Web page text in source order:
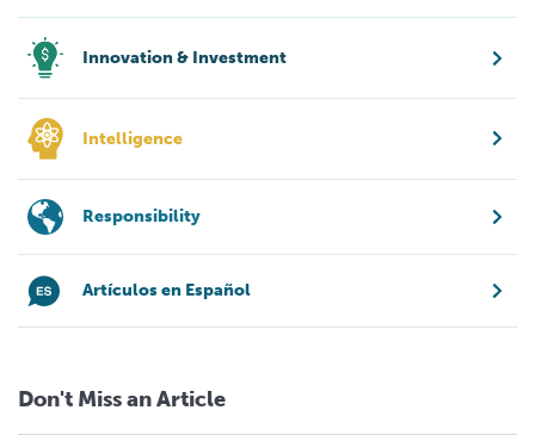
Innovation & Investment
Intelligence
Responsibility
Artículos en Español
Don't Miss an Article